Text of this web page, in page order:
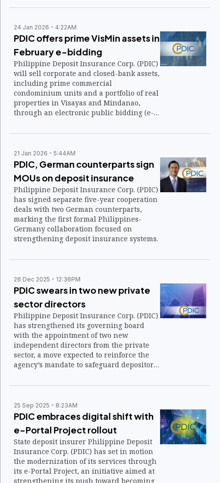
government's digital transformation
24 Jan 2026 4:22AM
PDIC offers prime VisMin assets in
February e-bidding
Philippine Deposit Insurance Corp. (PDIC)
will sell corporate and closed-bank assets,
including prime commercial
condominium units and a portfolio of real
properties in Visayas and Mindanao,
through an electronic public bidding (e-
21 Jan 2026 5:44AM
PDIC, German counterparts sign
MOUs on deposit insurance
Philippine Deposit Insurance Corp. (PDIC)
has signed separate five-year cooperation
deals with two German counterparts,
marking the first formal Philippines-
Germany collaboration focused on
strengthening deposit insurance systems.
26 Dec 2025 12:36PM
PDIC swears in two new private
sector directors
Philippine Deposit Insurance Corp. (PDIC)
has strengthened its governing board
with the appointment of two new
independent directors from the private
sector, a move expected to reinforce the
agency’s mandate to safeguard depositors
25 Sep 2025 8:23AM
PDIC embraces digital shift with
e-Portal Project rollout
State deposit insurer Philippine Deposit
Insurance Corp. (PDIC) has set in motion
the modernization of its services through
its e-Portal Project, an initiative aimed at
strengthening its push toward becoming